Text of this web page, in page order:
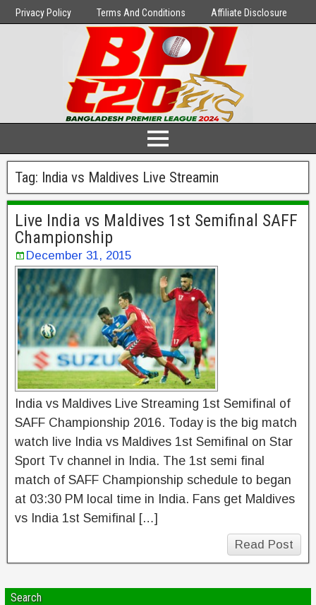
Privacy Policy Terms And Conditions Affiliate Disclosure
Tag: India vs Maldives Live Streamin
Live India vs Maldives 1st Semifinal SAFF
Championship
December 31, 2015
India vs Maldives Live Streaming 1st Semifinal of
SAFF Championship 2016. Today is the big match
watch live India vs Maldives 1st Semifinal on Star
Sport Tv channel in India. The 1st semi final
match of SAFF Championship schedule to began
at 03:30 PM local time in India. Fans get Maldives
vs India 1st Semifinal […]
Read Post
Search